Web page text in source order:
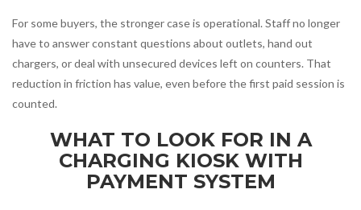
For some buyers, the stronger case is operational. Staff no longer
have to answer constant questions about outlets, hand out
chargers, or deal with unsecured devices left on counters. That
reduction in friction has value, even before the first paid session is
counted.
WHAT TO LOOK FOR IN A
CHARGING KIOSK WITH
PAYMENT SYSTEM